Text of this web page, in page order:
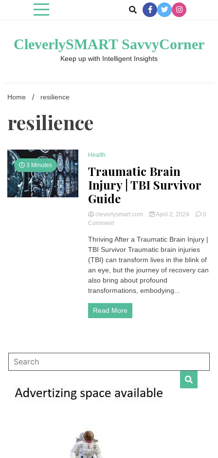
CleverlySMART SavvyCorner
Keep up with Intelligent Insights
Home resilience
resilience
3 Minutes
Health
Traumatic Brain
Injury | TBI Survivor
Guide
cleverlysmart.com April 2, 2024
0
Commenton
Brain
Injury
|
TBI
Guide
Thriving After a Traumatic Brain Injury |
TBI Survivor Traumatic brain injuries
(TBI) can transform lives in the blink of
an eye, but the journey of recovery can
also bring about profound
transformations, embodying...
Read More